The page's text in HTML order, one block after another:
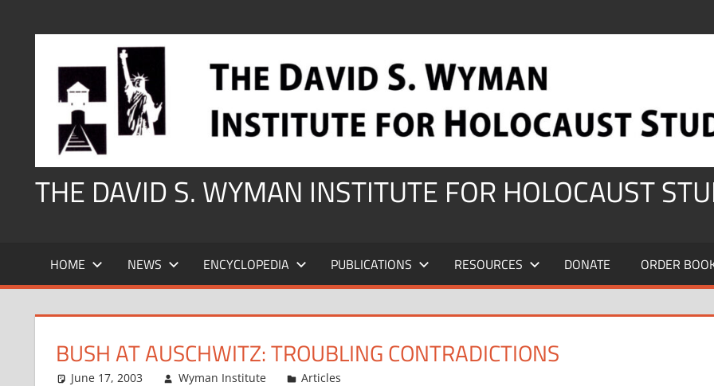
THE DAVID S. WYMAN INSTITUTE FOR HOLOCAUST
HOME NEWS ENCYCLOPEDIA PUBLICATIONS RESOURCES DONATE ORDER
BUSH AT AUSCHWITZ: TROUBLING CONTRADICTIONS
June 17, 2003 Wyman Institute Articles